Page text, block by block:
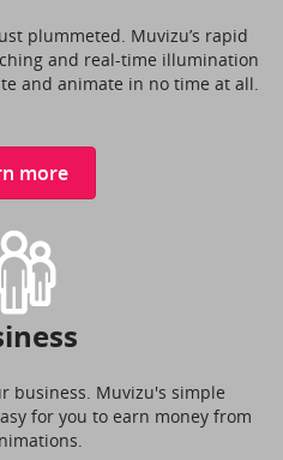
plummeted. Muvizu’s rapid
and real-time illumination
and animate in no time at all.
more
business. Muvizu's simple
for you to earn money from